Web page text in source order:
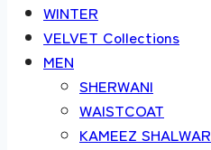
WINTER
VELVET Collections
MEN
SHERWANI
WAISTCOAT
KAMEEZ SHALWAR